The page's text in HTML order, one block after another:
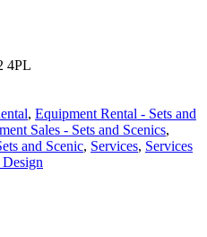
4PL
, Equipment Rental - Sets and
Sales - Sets and Scenics,
and Scenic, Services, Services
Design